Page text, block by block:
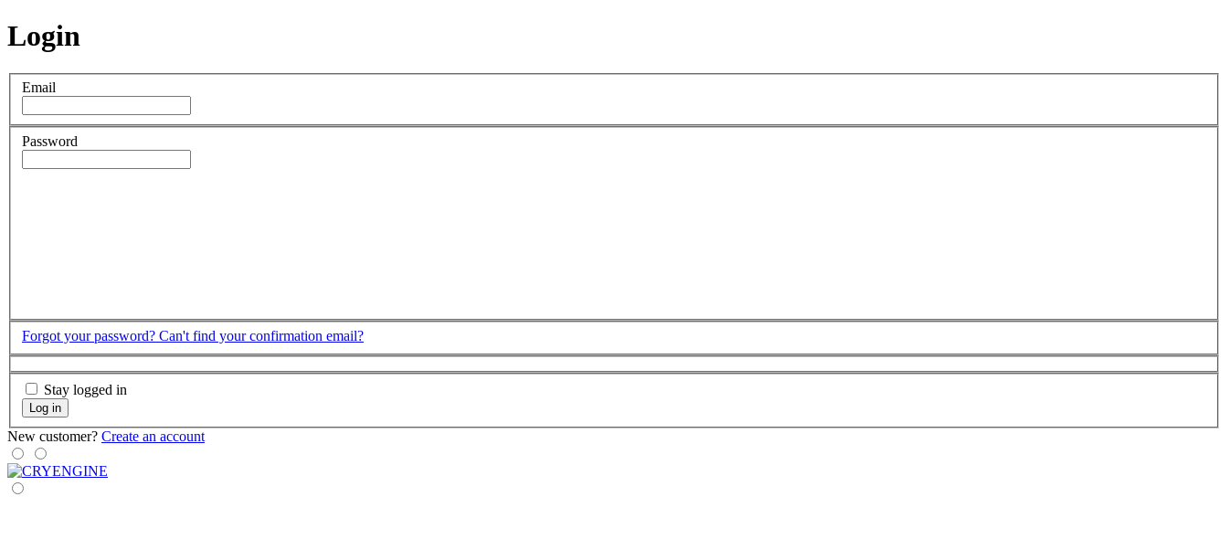
Login
Email
Password
Forgot your password? Can't find your confirmation email?
Stay logged in
Log in
New customer? Create an account